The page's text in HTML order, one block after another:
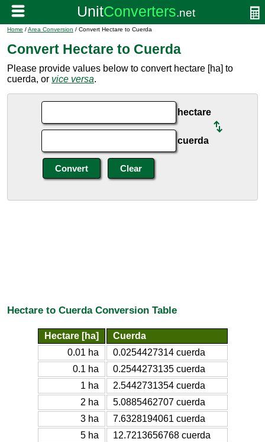
Home /Area Conversion / Convert Hectare to Cuerda
Convert Hectare to Cuerda
Please provide values below to convert hectare [ha] to
cuerda, or vice versa.
hectare
cuerda
Hectare to Cuerda Conversion Table
Hectare [ha]
Cuerda
0.01 ha
0.0254427314 cuerda
0.1 ha
0.2544273135 cuerda
1 ha
2.5442731354 cuerda
2 ha
5.0885462707 cuerda
3 ha
7.6328194061 cuerda
5 ha
12.7213656768 cuerda